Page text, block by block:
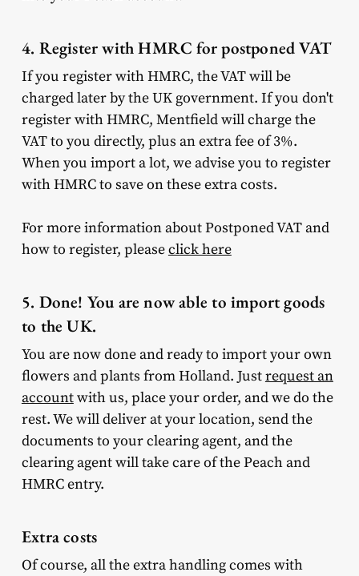
4. Register with HMRC for postponed VAT
If you register with HMRC, the VAT will be
charged later by the UK government. If you don't
register with HMRC, Mentfield will charge the
VAT to you directly, plus an extra fee of 3%.
When you import a lot, we advise you to register
with HMRC to save on these extra costs.
For more information about Postponed VAT and
how to register, pleaseclick here
5. Done! You are now able to import goods
to the UK.
You are now done and ready to import your own
flowers and plants from Holland. Justrequest an
accountwith us, place your order, and we do the
rest. We will deliver at your location, send the
documents to your clearing agent, and the
clearing agent will take care of the Peach and
HMRC entry.
Extra costs
Of course, all the extra handling comes with